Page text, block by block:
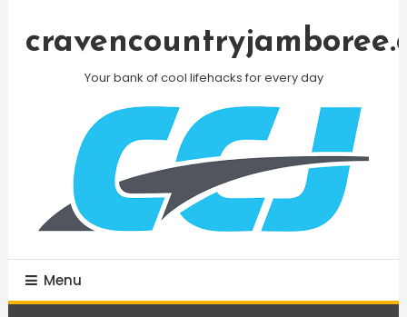
Your bank of cool lifehacks for every day
Menu